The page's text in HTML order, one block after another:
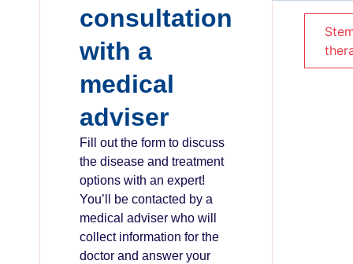
consultation
with a
medical
adviser
Fill out the form to discuss
the disease and treatment
options with an expert!
You’ll be contacted by a
medical adviser who will
collect information for the
doctor and answer your